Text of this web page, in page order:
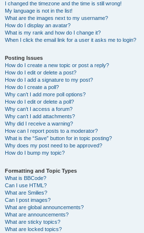
I changed the timezone and the time is still wrong!
My language is not in the list!
What are the images next to my username?
How do I display an avatar?
What is my rank and how do I change it?
When I click the email link for a user it asks me to login?
Posting Issues
How do I create a new topic or post a reply?
How do I edit or delete a post?
How do I add a signature to my post?
How do I create a poll?
Why can’t I add more poll options?
How do I edit or delete a poll?
Why can’t I access a forum?
Why can’t I add attachments?
Why did I receive a warning?
How can I report posts to a moderator?
What is the “Save” button for in topic posting?
Why does my post need to be approved?
How do I bump my topic?
Formatting and Topic Types
What is BBCode?
Can I use HTML?
What are Smilies?
Can I post images?
What are global announcements?
What are announcements?
What are sticky topics?
What are locked topics?